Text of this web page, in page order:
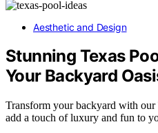
Aesthetic and Design
Stunning Texas
Your Backyard
Transform your backyard with our
add a touch of luxury and fun to